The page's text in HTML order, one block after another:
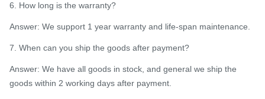
6. How long is the warranty?
Answer: We support 1 year warranty and life-span maintenance.
7. When can you ship the goods after payment?
Answer: We have all goods in stock, and general we ship the
goods within 2 working days after payment.